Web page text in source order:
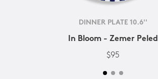
DINNER PLATE 10.6''
In Bloom - Zemer Peled
$95